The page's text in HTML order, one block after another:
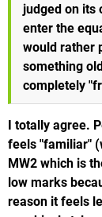
judged on its
enter the
would rather
something
completely
I totally agree.
feels "familiar"
MW2 which is
low marks
reason it feels